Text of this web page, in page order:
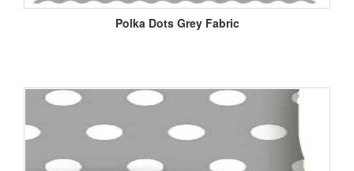
Polka Dots Grey Fabric